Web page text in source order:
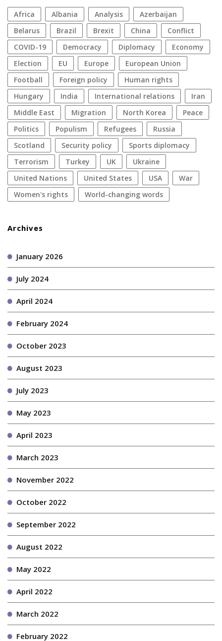
Africa Albania analysis
azerbaijan
Belarus
Brazil Brexit China
conflict
COVID-19
democracy diplomacy
economy
election
EU Europe
European Union
football
foreign policy
human rights
Hungary
India international relations
Iran
Middle East
migration North Korea
peace
politics
populism refugees
Russia
Scotland
security policy
sports diplomacy
terrorism
Turkey UK
Ukraine
United Nations
United States USA
war
women's rights
World-changing words
Archives
January 2026
July 2024
April 2024
February 2024
October 2023
August 2023
July 2023
May 2023
April 2023
March 2023
November 2022
October 2022
September 2022
August 2022
May 2022
April 2022
March 2022
February 2022